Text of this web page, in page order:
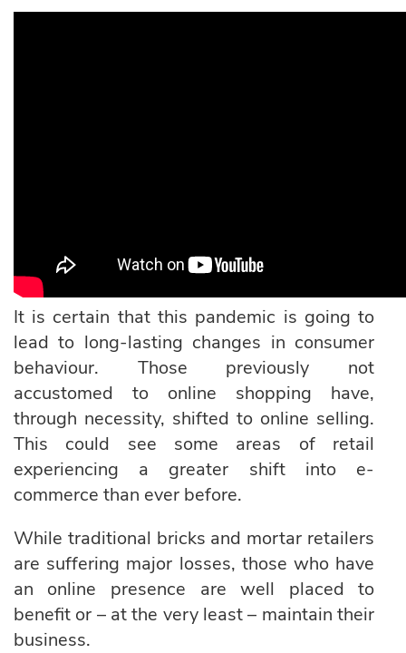
It is certain that this pandemic is going to
lead to long-lasting changes in consumer
behaviour. Those previously not
accustomed to online shopping have,
through necessity, shifted to online selling.
This could see some areas of retail
experiencing a greater shift into e-
commerce than ever before.
While traditional bricks and mortar retailers
are suffering major losses, those who have
an online presence are well placed to
benefit or – at the very least – maintain their
business.